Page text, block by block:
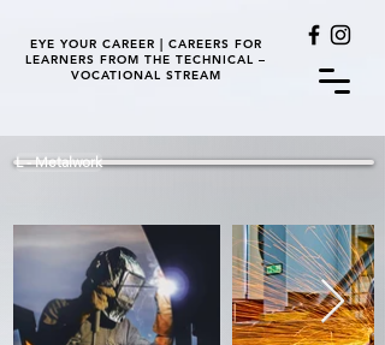
EYE YOUR CAREER | CAREERS FOR
LEARNERS FROM THE TECHNICAL –
VOCATIONAL STREAM
L - Metalwork